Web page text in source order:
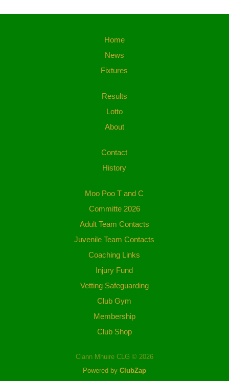
Home
News
Fixtures
Results
Lotto
About
Contact
History
Moo Poo T and C
Committe 2026
Adult Team Contacts
Juvenile Team Contacts
Coaching Links
Injury Fund
Vetting Safeguarding
Club Gym
Membership
Club Shop
Clann Mhuire CLG © 2026
Powered by ClubZap